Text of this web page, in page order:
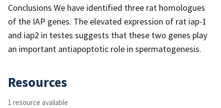
Conclusions We have identified three rat homologues
of the IAP genes. The elevated expression of rat iap-1
and iap2 in testes suggests that these two genes play
an important antiapoptotic role in spermatogenesis.
Resources
1 resource available